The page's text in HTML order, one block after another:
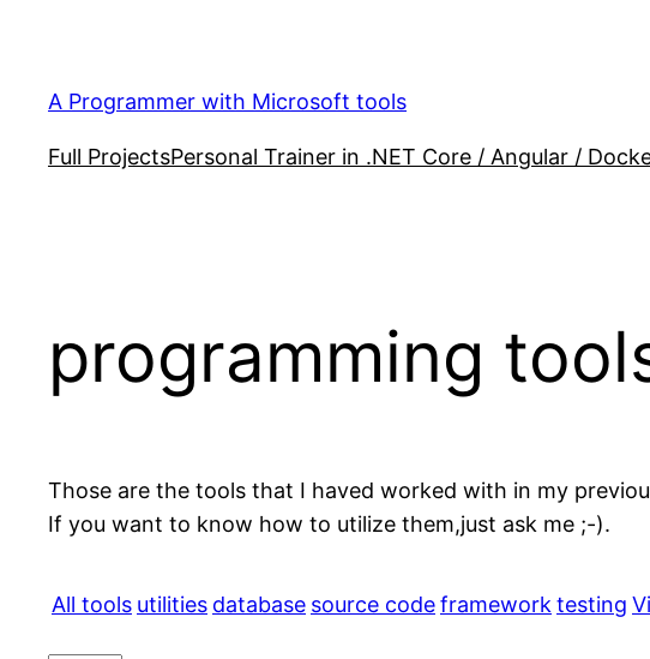
content
A Programmer with Microsoft tools
Full ProjectsPersonal Trainer in .NET Core / Angular /
programming
Those are the tools that I haved worked with in my
If you want to know how to utilize them,just ask me ;-).
All tools utilities database source codeframeworktesting